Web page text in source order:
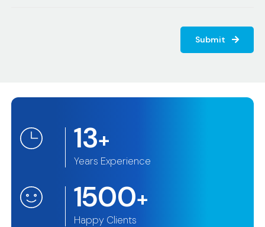
Submit
13+
Years Experience
1500+
Happy Clients